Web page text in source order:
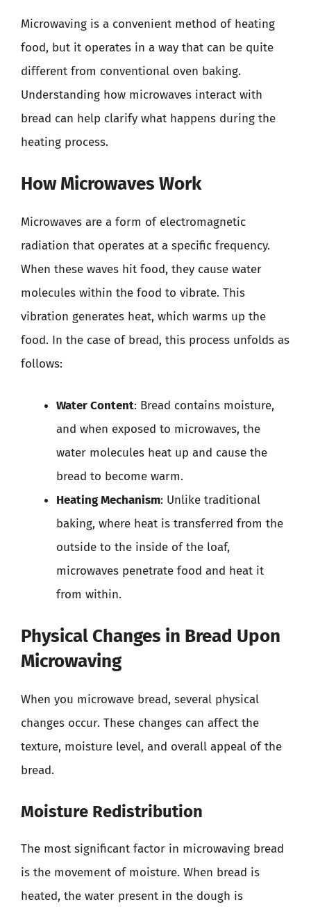
Microwaving is a convenient method of heating
food, but it operates in a way that can be quite
different from conventional oven baking.
Understanding how microwaves interact with
bread can help clarify what happens during the
heating process.
How Microwaves Work
Microwaves are a form of electromagnetic
radiation that operates at a specific frequency.
When these waves hit food, they cause water
molecules within the food to vibrate. This
vibration generates heat, which warms up the
food. In the case of bread, this process unfolds as
follows:
Water Content: Bread contains moisture,
and when exposed to microwaves, the
water molecules heat up and cause the
bread to become warm.
Heating Mechanism: Unlike traditional
baking, where heat is transferred from the
outside to the inside of the loaf,
microwaves penetrate food and heat it
from within.
Physical Changes in Bread Upon
Microwaving
When you microwave bread, several physical
changes occur. These changes can affect the
texture, moisture level, and overall appeal of the
bread.
Moisture Redistribution
The most significant factor in microwaving bread
is the movement of moisture. When bread is
heated, the water present in the dough is